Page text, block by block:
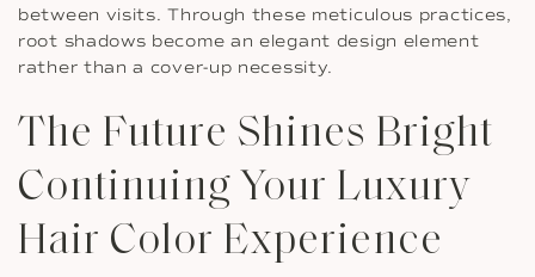
between visits. Through these meticulous practices,
root shadows become an elegant design element
rather than a cover-up necessity.
The Future Shines Bright
Continuing Your Luxury
Hair Color Experience